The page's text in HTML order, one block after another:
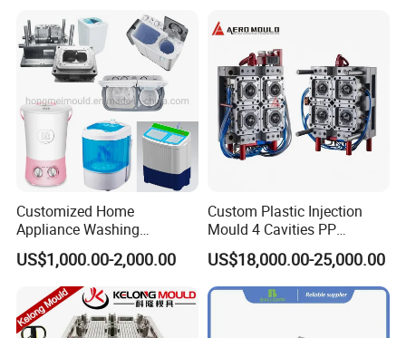
Customized Home
Appliance Washing
Machine Plastic Injection
Shell Tooling Mould
US$1,000.00-2,000.00
Custom Plastic Injection
Mould 4 Cavities PP
Silicone Kitchenware Oil
Funnel Mould Household
Mould
US$18,000.00-25,000.00